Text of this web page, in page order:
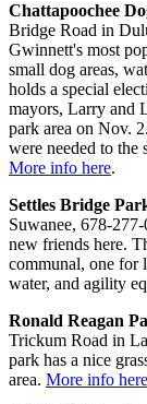
Chattapoochee
Bridge Road in
Gwinnett's most
small dog areas,
holds a special
mayors, Larry and
park area on Nov.
were needed to the
More info here.
Settles Bridge
Suwanee, 678-
new friends here.
communal, one for
water, and agility
Ronald Reagan
Trickum Road in
park has a nice
area. More info here